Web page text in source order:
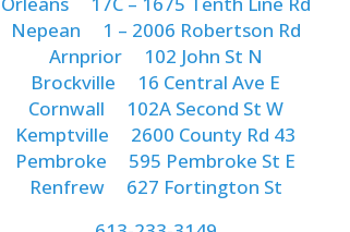
Nepean
1 – 2006 Robertson Rd
Arnprior
102 John St N
Brockville
16 Central Ave E
Cornwall
102A Second St W
Kemptville
2600 County Rd 43
Pembroke
595 Pembroke St E
Renfrew
627 Fortington St